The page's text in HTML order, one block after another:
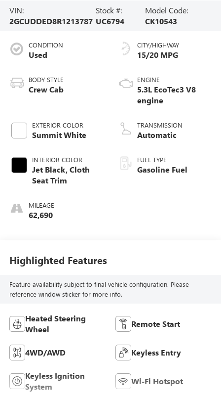
VIN:
2GCUDDED8R1213787
Stock #:
UC6794
Model Code:
CK10543
CONDITION
Used
BODY STYLE
Crew Cab
EXTERIOR COLOR
Summit White
INTERIOR COLOR
Jet Black, Cloth
Seat Trim
MILEAGE
62,690
CITY/HIGHWAY
15/20 MPG
ENGINE
5.3L EcoTec3 V8
engine
TRANSMISSION
Automatic
FUEL TYPE
Gasoline Fuel
Highlighted Features
Feature availability subject to final vehicle configuration. Please
reference window sticker for more info.
Heated Steering
Wheel
Remote Start
4WD/AWD Keyless Entry
Keyless Ignition
System
Wi-Fi Hotspot